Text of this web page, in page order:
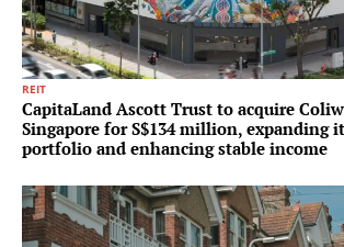
REIT
CapitaLand Ascott Trust to acquire
Singapore for S$134 million, expanding
portfolio and enhancing stable income